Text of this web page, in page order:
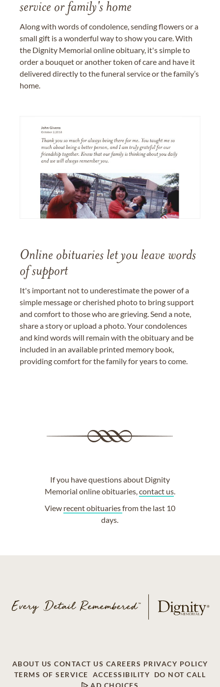
service or family's home
Along with words of condolence, sending flowers or a
small gift is a wonderful way to show you care. With
the Dignity Memorial online obituary, it's simple to
order a bouquet or another token of care and have it
delivered directly to the funeral service or the family’s
home.
Online obituaries let you leave words
of support
It's important not to underestimate the power of a
simple message or cherished photo to bring support
and comfort to those who are grieving. Send a note,
share a story or upload a photo. Your condolences
and kind words will remain with the obituary and be
included in an available printed memory book,
providing comfort for the family for years to come.
If you have questions about Dignity
Memorial online obituaries,contact us.
View recent obituariesfrom the last 10
days.
ABOUT US CONTACT US CAREERS PRIVACY POLICY
TERMS OF SERVICE
ACCESSIBILITY
DO NOT CALL
AD CHOICES